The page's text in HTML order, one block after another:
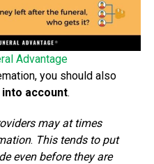
Advantage
you should also
account.
may at times
. This tends to put
even before they are